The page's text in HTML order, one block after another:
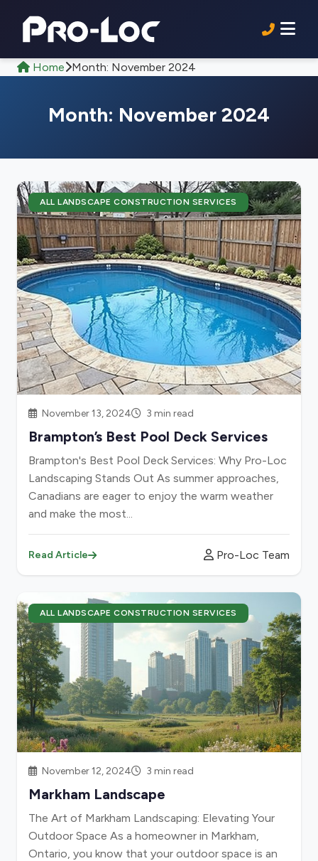
Home Month: November 2024
Month: November 2024
ALL LANDSCAPE CONSTRUCTION SERVICES
November 13, 2024 3 min read
Brampton’s Best Pool Deck Services
Brampton's Best Pool Deck Services: Why Pro-Loc
Landscaping Stands Out As summer approaches,
Canadians are eager to enjoy the warm weather
and make the most...
Read Article Pro-Loc Team
ALL LANDSCAPE CONSTRUCTION SERVICES
November 12, 2024 3 min read
Markham Landscape
The Art of Markham Landscaping: Elevating Your
Outdoor Space As a homeowner in Markham,
Ontario, you know that your outdoor space is an